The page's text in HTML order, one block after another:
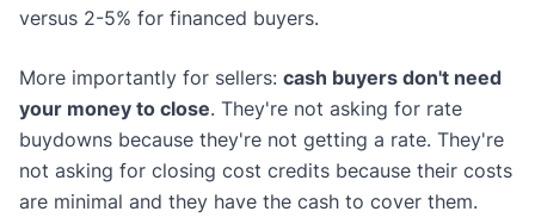
versus 2-5% for financed buyers.
More importantly for sellers: cash buyers don't need
your money to close. They're not asking for rate
buydowns because they're not getting a rate. They're
not asking for closing cost credits because their costs
are minimal and they have the cash to cover them.